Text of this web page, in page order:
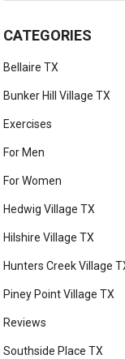
CATEGORIES
Bellaire TX
Bunker Hill Village TX
Exercises
For Men
For Women
Hedwig Village TX
Hilshire Village TX
Hunters Creek Village
Piney Point Village TX
Reviews
Southside Place TX